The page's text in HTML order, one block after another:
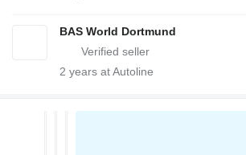
BAS World Dortmund
2 years at Autoline